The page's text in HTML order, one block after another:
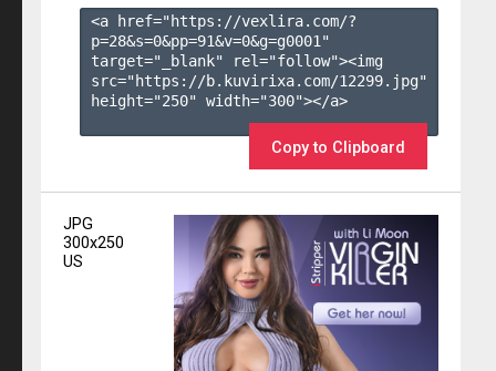
<a href="https://vexlira.com/?
p=28&s=0&pp=91&v=0&g=g0001"
target="_blank" rel="follow"><img
src="https://b.kuvirixa.com/12299.jpg"
height="250" width="300"></a>
Copy to Clipboard
JPG
300x250
US